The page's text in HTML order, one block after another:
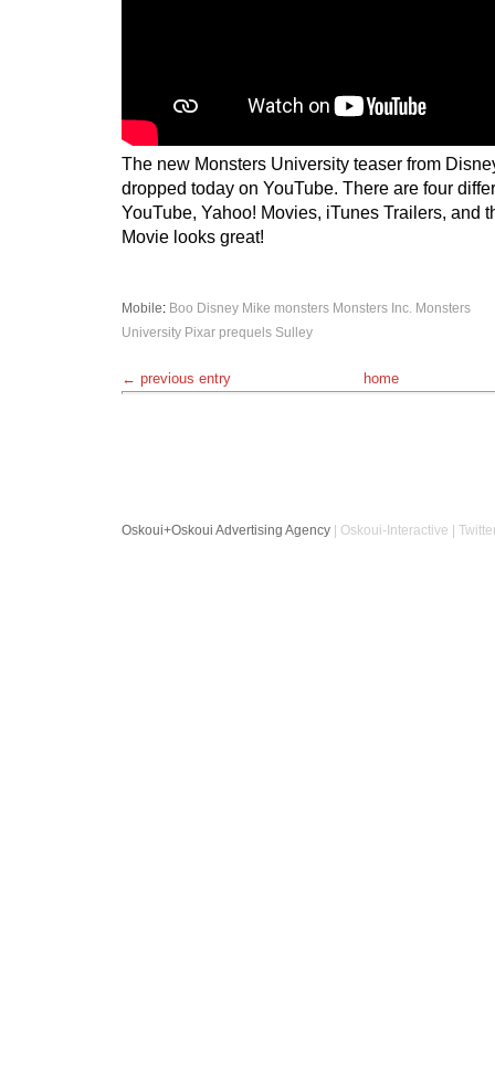
The new Monsters University teaser from
dropped today on YouTube. There are four
YouTube, Yahoo! Movies, iTunes Trailers, and
Movie looks great!
Mobile: Boo Disney Mike monsters Monsters Inc. Monsters
University Pixar prequels Sulley
← previous entry home
Oskoui+Oskoui Advertising Agency | Oskoui-Interactive |